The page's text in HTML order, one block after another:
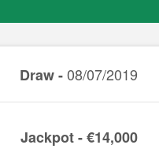
Draw -08/07/2019
Jackpot - €14,000